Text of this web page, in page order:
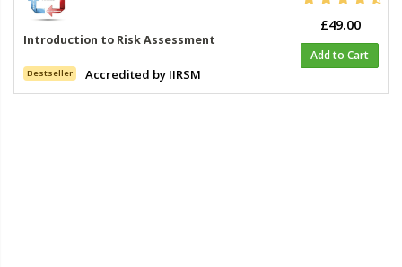
Introduction to Risk Assessment
Bestseller Accredited by IIRSM
£49.00
Add to Cart